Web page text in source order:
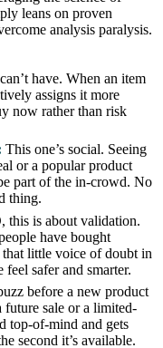
leans on proven
analysis paralysis.
have. When an item
assigns it more
now rather than risk
This one’s social. Seeing
or a popular product
part of the in-crowd. No
thing.
this is about validation.
have bought
little voice of doubt in
feel safer and smarter.
before a new product
sale or a limited-
top-of-mind and gets
second it’s available.